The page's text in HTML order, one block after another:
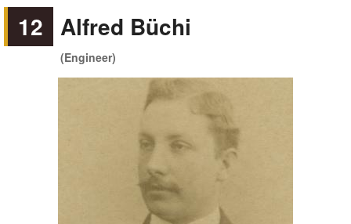
12 Alfred Büchi
(Engineer)